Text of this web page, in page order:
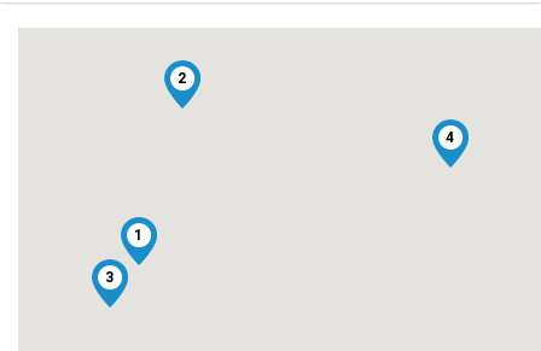
1
2
3
4